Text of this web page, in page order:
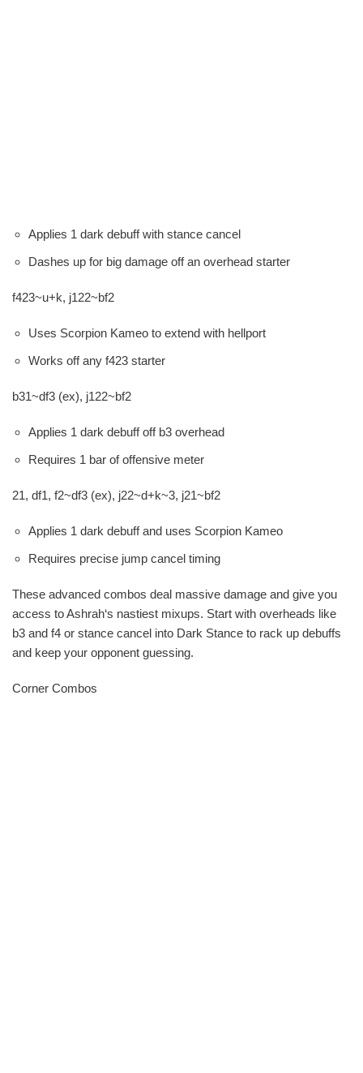
Applies 1 dark debuff with stance cancel
Dashes up for big damage off an overhead starter
f423~u+k, j122~bf2
Uses Scorpion Kameo to extend with hellport
Works off any f423 starter
b31~df3 (ex), j122~bf2
Applies 1 dark debuff off b3 overhead
Requires 1 bar of offensive meter
21, df1, f2~df3 (ex), j22~d+k~3, j21~bf2
Applies 1 dark debuff and uses Scorpion Kameo
Requires precise jump cancel timing
These advanced combos deal massive damage and give you
access to Ashrah‘s nastiest mixups. Start with overheads like
b3 and f4 or stance cancel into Dark Stance to rack up debuffs
and keep your opponent guessing.
Corner Combos